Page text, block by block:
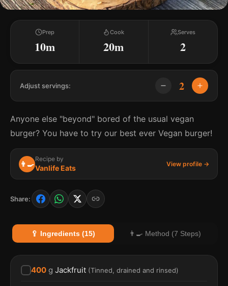
Prep
10m
Cook
20m
Serves
2
Adjust servings: 2
Anyone else "beyond" bored of the usual vegan
burger? You have to try our best ever Vegan burger!
👨‍🍳
Recipe by
Vanlife Eats View profile →
Share:
🥄 Ingredients (15) 👨‍🍳 Method (7 Steps)
400 g Jackfruit (Tinned, drained and rinsed)